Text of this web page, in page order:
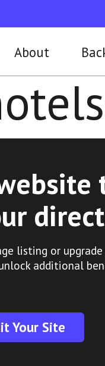
About
listing or
additional
Your Site